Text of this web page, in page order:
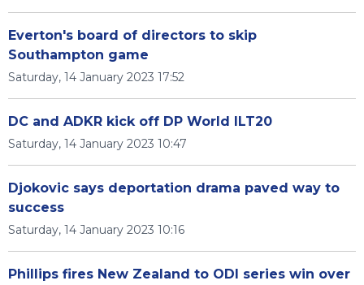
Everton's board of directors to skip
Southampton game
Saturday, 14 January 2023 17:52
DC and ADKR kick off DP World ILT20
Saturday, 14 January 2023 10:47
Djokovic says deportation drama paved way to
success
Saturday, 14 January 2023 10:16
Phillips fires New Zealand to ODI series win over